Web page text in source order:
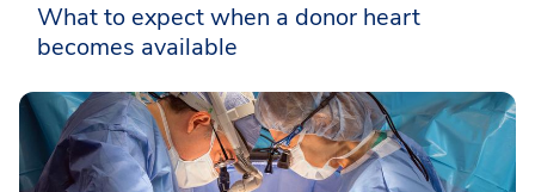
What to expect when a donor heart
becomes available